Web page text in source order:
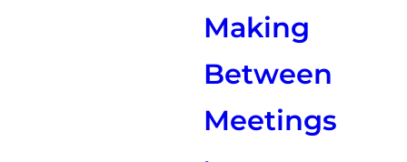
Making
Between
Meetings